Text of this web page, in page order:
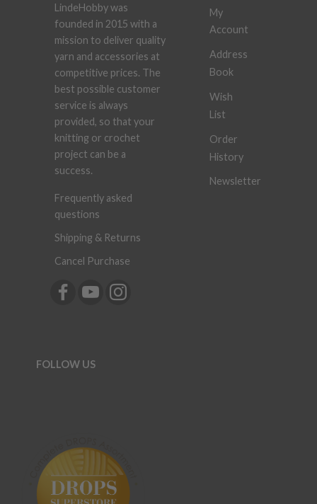
LindeHobby was
founded in 2015 with a
mission to deliver quality
yarn and accessories at
competitive prices. The
best possible customer
service is always
provided, so that your
knitting or crochet
project can be a
success.
Frequently asked
questions
Shipping & Returns
Cancel Purchase
My
Account
Address
Book
Wish
List
Order
History
Newsletter
FOLLOW US